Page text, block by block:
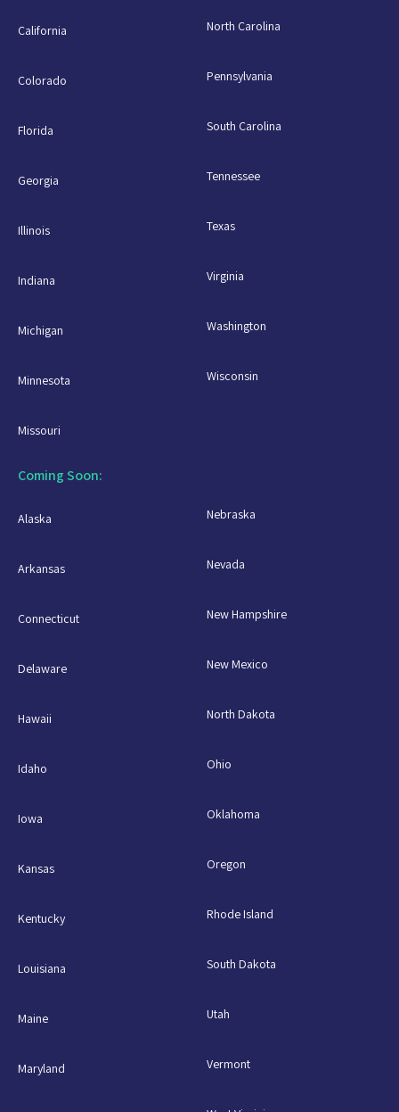
California
Colorado
Florida
Georgia
Illinois
Indiana
Michigan
Minnesota
Missouri
North Carolina
Pennsylvania
South Carolina
Tennessee
Texas
Virginia
Washington
Wisconsin
Coming Soon:
Alaska
Arkansas
Connecticut
Delaware
Hawaii
Idaho
Iowa
Kansas
Kentucky
Louisiana
Maine
Maryland
Nebraska
Nevada
New Hampshire
New Mexico
North Dakota
Ohio
Oklahoma
Oregon
Rhode Island
South Dakota
Utah
Vermont